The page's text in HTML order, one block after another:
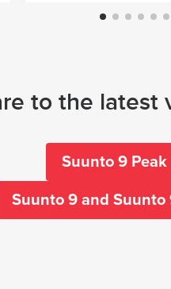
to the
Suunto 9
Suunto 9 and Suunto